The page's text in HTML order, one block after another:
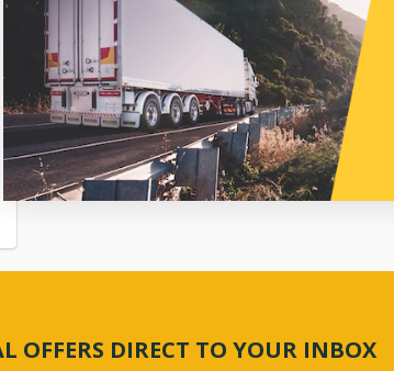
OFFERS DIRECT TO YOUR INBOX